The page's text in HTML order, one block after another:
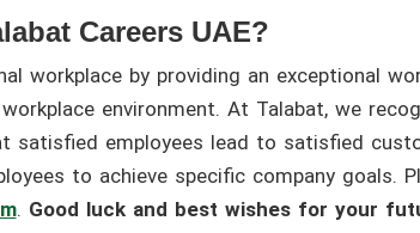
Careers UAE?
workplace by providing an exceptional
environment. At Talabat, we
satisfied employees lead to satisfied
to achieve specific company goals.
. Good luck and best wishes for your